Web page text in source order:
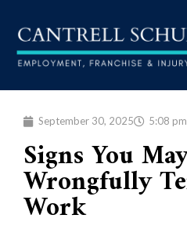
September 30, 2025 5:08 pm
Signs You
Wrongfully
Work